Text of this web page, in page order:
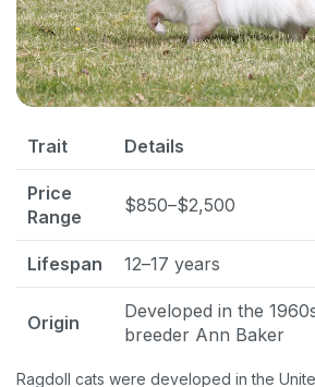
Trait Details
Price
Range
$850–$2,500
Lifespan 12–17 years
Origin
Developed in the
breeder Ann Baker
Ragdoll cats were developed in the
Exclusive subscriber-only
Pet care tips
First to know about sales
What type of pet do you
Dog Cat Both
* Enter Your Phone Number
Never mind